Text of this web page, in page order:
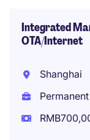
Integrated
OTA/Internet
Shanghai
Permanent